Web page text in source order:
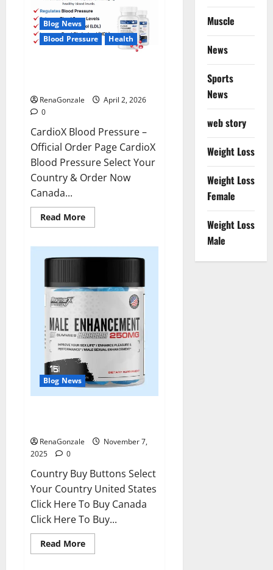
Blog News
Blood Pressure
Health
RenaGonzale
April 2, 2026
0
CardioX Blood Pressure –
Official Order Page CardioX
Blood Pressure Select Your
Country & Order Now
Canada...
Read MoreRead
more
Blood
Pressure
Blog News
RenaGonzale
November 7,
2025
0
Country Buy Buttons Select
Your Country United States
Click Here To Buy Canada
Click Here To Buy...
Read MoreRead
more
Muscle
News
Sports
News
web story
Weight Loss
Weight Loss
Female
Weight Loss
Male